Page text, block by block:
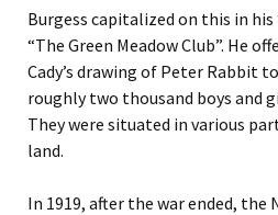
Burgess capitalized on this in
“The Green Meadow Club”. He
Cady’s drawing of Peter Rabbit
roughly two thousand boys and
They were situated in various
land.
In 1919, after the war ended, the